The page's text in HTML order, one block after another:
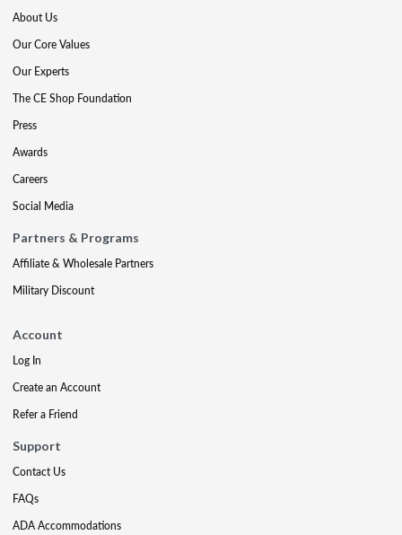
About Us
Our Core Values
Our Experts
The CE Shop Foundation
Press
Awards
Careers
Social Media
Partners & Programs
Affiliate & Wholesale Partners
Military Discount
Account
Log In
Create an Account
Refer a Friend
Support
Contact Us
FAQs
ADA Accommodations